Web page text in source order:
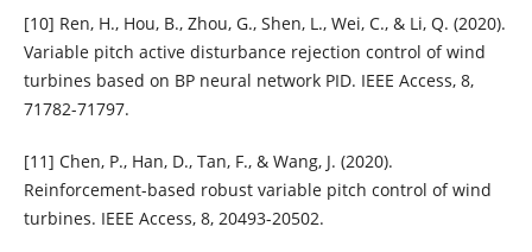
[10] Ren, H., Hou, B., Zhou, G., Shen, L., Wei, C., & Li, Q. (2020).
Variable pitch active disturbance rejection control of wind
turbines based on BP neural network PID. IEEE Access, 8,
71782-71797.
[11] Chen, P., Han, D., Tan, F., & Wang, J. (2020).
Reinforcement-based robust variable pitch control of wind
turbines. IEEE Access, 8, 20493-20502.